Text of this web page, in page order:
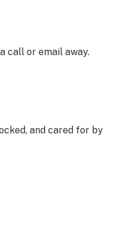
call or email away.
and cared for by